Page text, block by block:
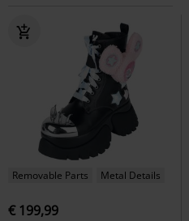
Removable Parts Metal Details
€ 199,99